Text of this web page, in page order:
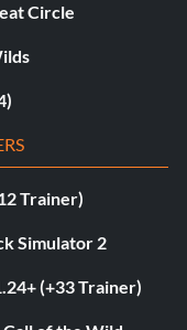
Circle
Trainer)
Simulator 2
(+33 Trainer)